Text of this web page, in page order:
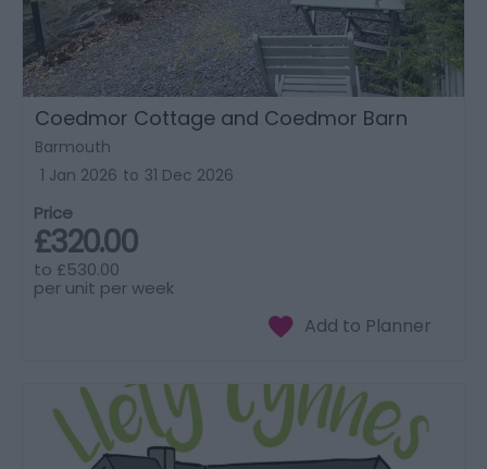
Coedmor Cottage and Coedmor Barn
Barmouth
1 Jan 2026 to 31 Dec 2026
Price
£320.00
to £530.00
per unit per week